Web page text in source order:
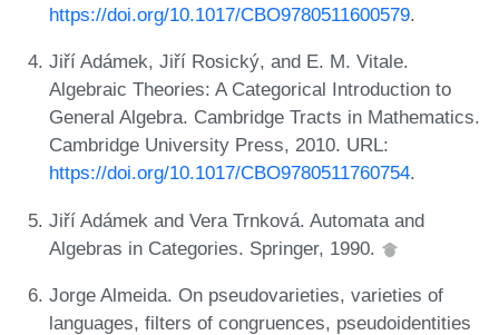
https://doi.org/10.1017/CBO9780511600579.
Jiří Adámek, Jiří Rosický, and E. M. Vitale.
Algebraic Theories: A Categorical Introduction to
General Algebra. Cambridge Tracts in Mathematics.
Cambridge University Press, 2010. URL:
https://doi.org/10.1017/CBO9780511760754.
Jiří Adámek and Vera Trnková. Automata and
Algebras in Categories. Springer, 1990.
Jorge Almeida. On pseudovarieties, varieties of
languages, filters of congruences, pseudoidentities